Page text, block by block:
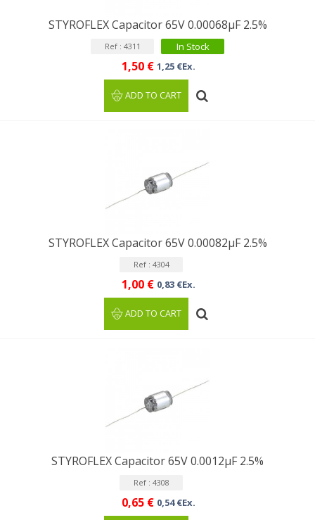
STYROFLEX Capacitor 65V 0.00068µF 2.5%
Ref : 4311 In Stock
1,50 € 1,25 €Ex.
ADD TO CART
STYROFLEX Capacitor 65V 0.00082µF 2.5%
Ref : 4304
1,00 € 0,83 €Ex.
ADD TO CART
STYROFLEX Capacitor 65V 0.0012µF 2.5%
Ref : 4308
0,65 € 0,54 €Ex.